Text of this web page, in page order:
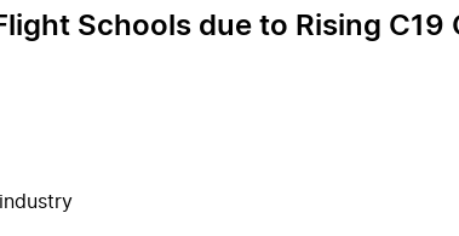
Schools due to Rising C19